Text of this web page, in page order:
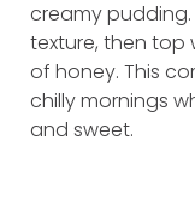
creamy pudding.
texture, then top
of honey. This
chilly mornings
and sweet.